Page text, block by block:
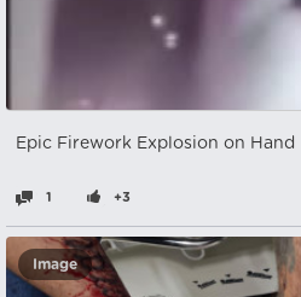
Epic Firework Explosion on Hand
1 +3
Image